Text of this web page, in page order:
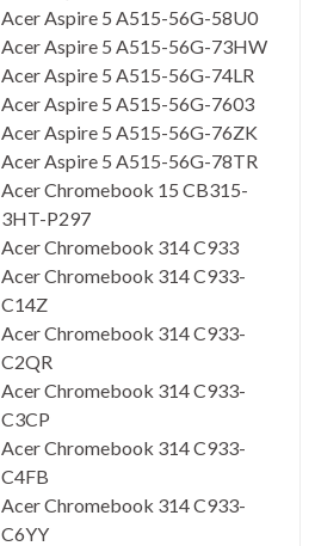
Acer Aspire 5 A515-56G-58U0
Acer Aspire 5 A515-56G-73HW
Acer Aspire 5 A515-56G-74LR
Acer Aspire 5 A515-56G-7603
Acer Aspire 5 A515-56G-76ZK
Acer Aspire 5 A515-56G-78TR
Acer Chromebook 15 CB315-
3HT-P297
Acer Chromebook 314 C933
Acer Chromebook 314 C933-
C14Z
Acer Chromebook 314 C933-
C2QR
Acer Chromebook 314 C933-
C3CP
Acer Chromebook 314 C933-
C4FB
Acer Chromebook 314 C933-
C6YY